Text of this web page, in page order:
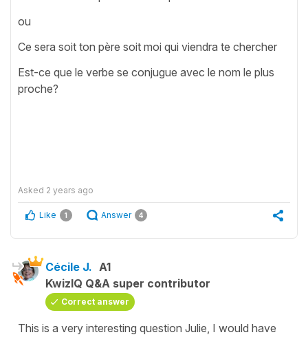
ou
Ce sera soit ton père soit moi qui viendra te chercher
Est-ce que le verbe se conjugue avec le nom le plus
proche?
Asked 2 years ago
Like 1 Answer 4
Cécile J. A1
KwizIQ Q&A super contributor
Correct answer
This is a very interesting question Julie, I would have